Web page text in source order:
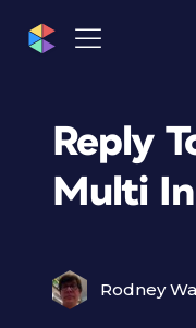
Reply
Multi
Rodney